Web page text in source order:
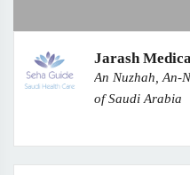
Jarash
An Nuzhah, An-
of Saudi Arabia